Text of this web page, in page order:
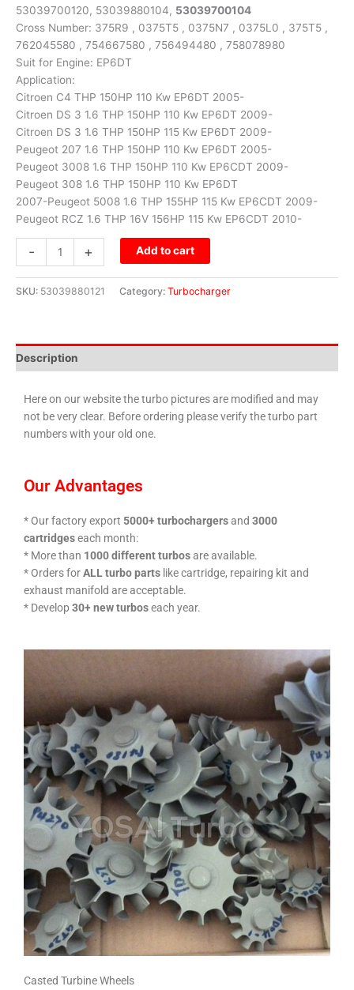
53039700120, 53039880104, 53039700104
Cross Number: 375R9 , 0375T5 , 0375N7 , 0375L0 , 375T5 ,
762045580 , 754667580 , 756494480 , 758078980
Suit for Engine: EP6DT
Application:
Citroen C4 THP 150HP 110 Kw EP6DT 2005-
Citroen DS 3 1.6 THP 150HP 110 Kw EP6DT 2009-
Citroen DS 3 1.6 THP 150HP 115 Kw EP6DT 2009-
Peugeot 207 1.6 THP 150HP 110 Kw EP6DT 2005-
Peugeot 3008 1.6 THP 150HP 110 Kw EP6CDT 2009-
Peugeot 308 1.6 THP 150HP 110 Kw EP6DT
2007-Peugeot 5008 1.6 THP 155HP 115 Kw EP6CDT 2009-
Peugeot RCZ 1.6 THP 16V 156HP 115 Kw EP6CDT 2010-
- + Add to cart
SKU: 53039880121 Category: Turbocharger
Description
Here on our website the turbo pictures are modified and may
not be very clear. Before ordering please verify the turbo part
numbers with your old one.
Our Advantages
* Our factory export 5000+ turbochargersand 3000
cartridgeseach month:
* More than 1000 different turbosare available.
* Orders forALL turbo parts like cartridge, repairing kit and
exhaust manifold are acceptable.
* Develop 30+ new turboseach year.
Casted Turbine Wheels